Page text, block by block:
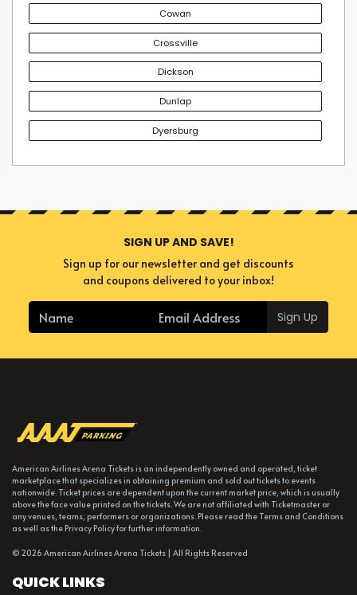
Cowan
Crossville
Dickson
Dunlap
Dyersburg
SIGN UP AND SAVE!
Sign up for our newsletter and get discounts
and coupons delivered to your inbox!
Sign Up
American Airlines Arena Tickets is an independently owned and operated, ticket
marketplace that specializes in obtaining premium and sold out tickets to events
nationwide. Ticket prices are dependent upon the current market price, which is usually
above the face value printed on the tickets. We are not affiliated with Ticketmaster or
any venues, teams, performers or organizations. Please read the Terms and Conditions
as well as the Privacy Policy for further information.
© 2026 American Airlines Arena Tickets | All Rights Reserved
QUICK LINKS